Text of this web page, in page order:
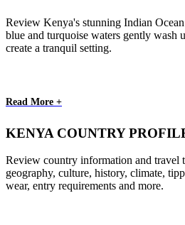
Review Kenya's stunning Indian
blue and turquoise waters gently wash
create a tranquil setting.
Read More +
KENYA COUNTRY
Review country information and travel
geography, culture, history, climate,
wear, entry requirements and more.